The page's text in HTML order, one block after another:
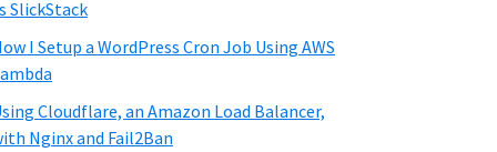
SlickStack
I Setup a WordPress Cron Job Using AWS
Cloudflare, an Amazon Load Balancer,
Nginx and Fail2Ban